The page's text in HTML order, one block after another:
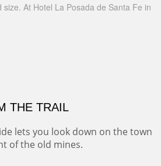
At Hotel La Posada de Santa Fe in
THE TRAIL
lets you look down on the town
of the old mines.